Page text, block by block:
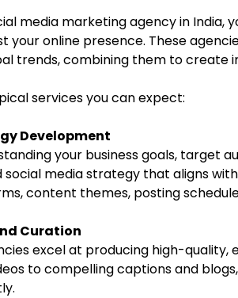
media marketing agency in India,
your online presence. These
trends, combining them to create
services you can expect:
Development
media strategy that aligns
content themes, posting
Curation
to compelling captions and